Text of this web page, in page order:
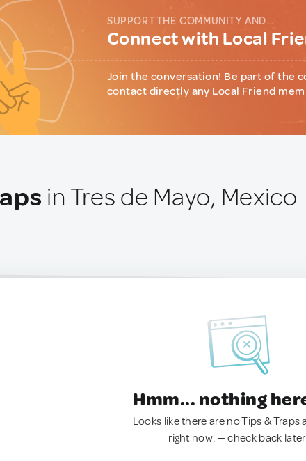
SUPPORT THE COMMUNITY AND...
Connect with Local
Join the conversation! Be part of the
contact directly any Local Friend
in Tres de Mayo, Mexico
Hmm... nothing
Looks like there are no Tips & Traps
right now. — check back